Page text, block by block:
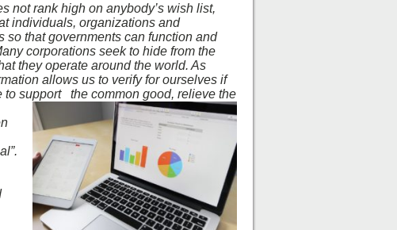
not rank high on anybody’s wish list,
individuals, organizations and
so that governments can function and
corporations seek to hide from the
they operate around the world. As
allows us to verify for ourselves if
to support
the common good, relieve the